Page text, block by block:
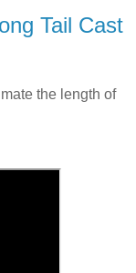
Tail Cast
the length of